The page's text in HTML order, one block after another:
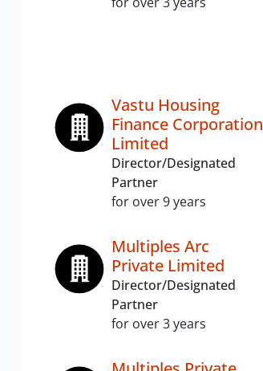
Vastu Housing
Finance Corporation
Limited
Director/Designated
Partner
for over 9 years
Multiples Arc
Private Limited
Director/Designated
Partner
for over 3 years